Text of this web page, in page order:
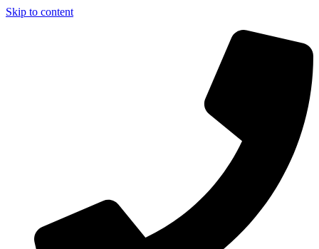
Skip to content